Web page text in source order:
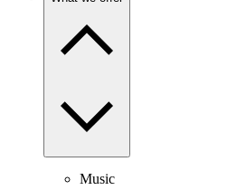
Music